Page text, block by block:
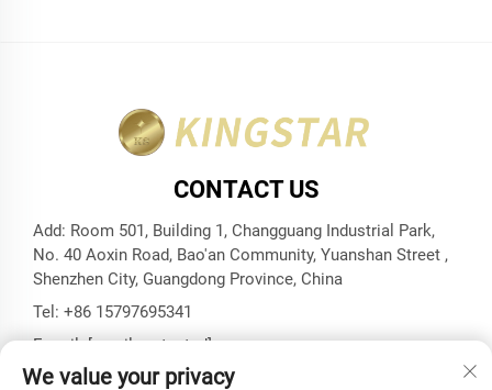
CONTACT US
Add: Room 501, Building 1, Changguang Industrial Park,
No. 40 Aoxin Road, Bao'an Community, Yuanshan Street ,
Shenzhen City, Guangdong Province, China
Tel: +86 15797695341
E-mail:[email protected]
We value your privacy